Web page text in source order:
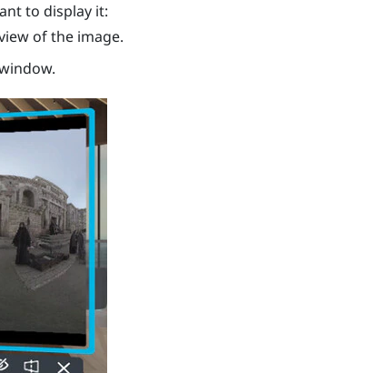
to display it:
of the image.